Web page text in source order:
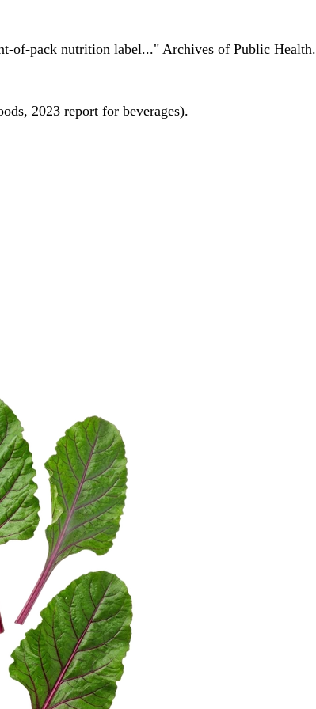
of-pack nutrition label..." Archives of Public Health.
2023 report for beverages).